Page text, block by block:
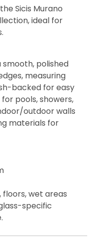
Sicis Murano
ideal for
smooth, polished
measuring
backed for easy
pools, showers,
outdoor walls
materials for
wet areas
specific